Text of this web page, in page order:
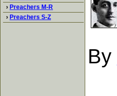
› Preachers M-R
› Preachers S-Z
By